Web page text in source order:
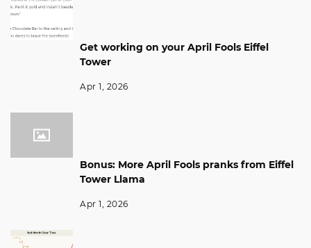
Get working on your April Fools Eiffel
Tower
Apr 1, 2026
Bonus: More April Fools pranks from Eiffel
Tower Llama
Apr 1, 2026